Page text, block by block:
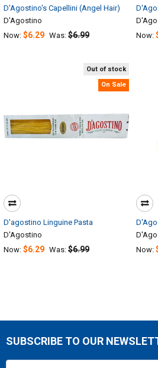
D'Agostino's Capellini (Angel Hair)
D'Agostino
Now: $6.29 Was: $6.99
Now:
Out of stock
On Sale
D'agostino Linguine Pasta
D'Agostino
Now: $6.29 Was: $6.99
Now:
Footer
SUBSCRIBE TO OUR